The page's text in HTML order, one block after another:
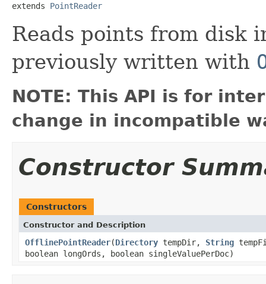
extends PointReader
Reads points from disk
previously written with
NOTE: This API is for
change in incompatible
Constructor
Constructors
Constructor and Description
OfflinePointReader(Directory tempDir, String
boolean longOrds, boolean singleValuePerDoc)